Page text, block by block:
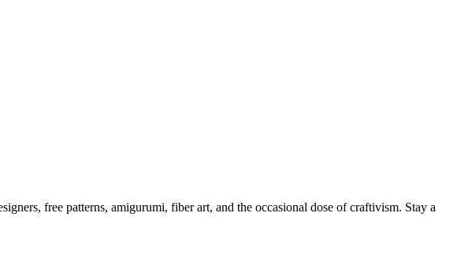
free patterns, amigurumi, fiber art, and the occasional dose of craftivism. Stay a